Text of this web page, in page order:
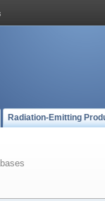
Radiation-Emitting